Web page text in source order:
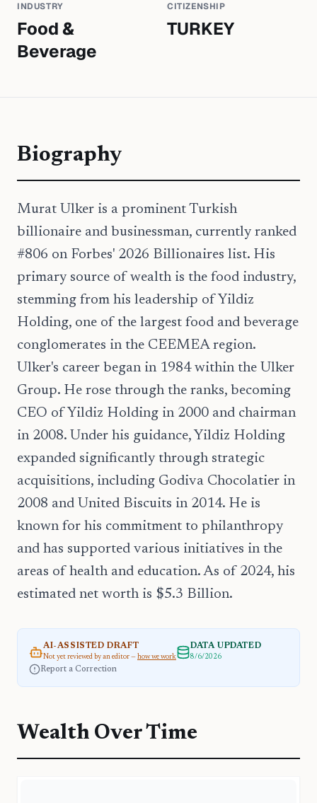
INDUSTRY
Food &
Beverage
CITIZENSHIP
TURKEY
Biography
Murat Ulker is a prominent Turkish
billionaire and businessman, currently ranked
#806 on Forbes' 2026 Billionaires list. His
primary source of wealth is the food industry,
stemming from his leadership of Yildiz
Holding, one of the largest food and beverage
conglomerates in the CEEMEA region.
Ulker's career began in 1984 within the Ulker
Group. He rose through the ranks, becoming
CEO of Yildiz Holding in 2000 and chairman
in 2008. Under his guidance, Yildiz Holding
expanded significantly through strategic
acquisitions, including Godiva Chocolatier in
2008 and United Biscuits in 2014. He is
known for his commitment to philanthropy
and has supported various initiatives in the
areas of health and education. As of 2024, his
estimated net worth is $5.3 Billion.
AI-ASSISTED DRAFT
Not yet reviewed by an editor — how we work
DATA UPDATED
8/6/2026
Report a Correction
Wealth Over Time